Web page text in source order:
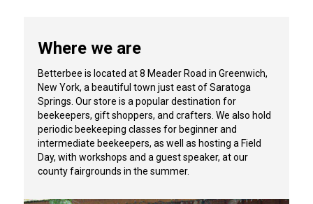
Where we are
Betterbee is located at 8 Meader Road in Greenwich,
New York, a beautiful town just east of Saratoga
Springs. Our store is a popular destination for
beekeepers, gift shoppers, and crafters. We also hold
periodic beekeeping classes for beginner and
intermediate beekeepers, as well as hosting a Field
Day, with workshops and a guest speaker, at our
county fairgrounds in the summer.